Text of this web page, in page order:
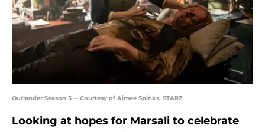
Outlander Season 5 -- Courtesy of Aimee Spinks, STARZ
Looking at hopes for Marsali to celebrate